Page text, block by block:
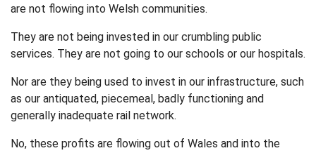
are not flowing into Welsh communities.
They are not being invested in our crumbling public
services. They are not going to our schools or our hospitals.
Nor are they being used to invest in our infrastructure, such
as our antiquated, piecemeal, badly functioning and
generally inadequate rail network.
No, these profits are flowing out of Wales and into the